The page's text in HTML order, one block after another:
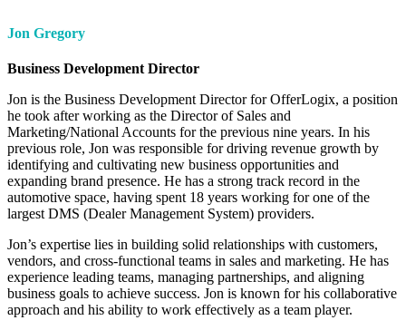
Jon Gregory
Business Development Director
Jon is the Business Development Director for OfferLogix, a position
he took after working as the Director of Sales and
Marketing/National Accounts for the previous nine years. In his
previous role, Jon was responsible for driving revenue growth by
identifying and cultivating new business opportunities and
expanding brand presence. He has a strong track record in the
automotive space, having spent 18 years working for one of the
largest DMS (Dealer Management System) providers.
Jon’s expertise lies in building solid relationships with customers,
vendors, and cross-functional teams in sales and marketing. He has
experience leading teams, managing partnerships, and aligning
business goals to achieve success. Jon is known for his collaborative
approach and his ability to work effectively as a team player.